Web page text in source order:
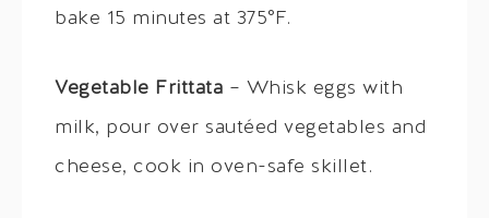
bake 15 minutes at 375°F.
Vegetable Frittata – Whisk eggs with
milk, pour over sautéed vegetables and
cheese, cook in oven-safe skillet.